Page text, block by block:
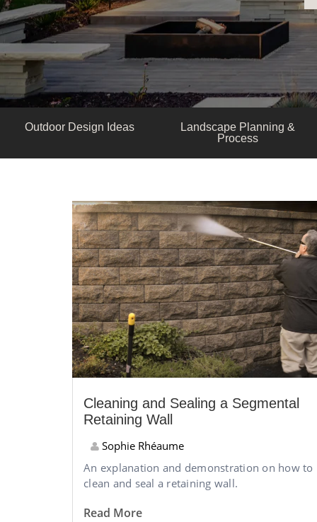
Outdoor Design Ideas
Landscape Planning &
Process
Cleaning and Sealing a Segmental
Retaining Wall
Sophie Rhéaume
An explanation and demonstration on how to
clean and seal a retaining wall.
Read More